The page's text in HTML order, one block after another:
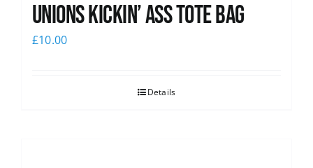
Unions Kickin’ Ass Tote Bag
£10.00
Details